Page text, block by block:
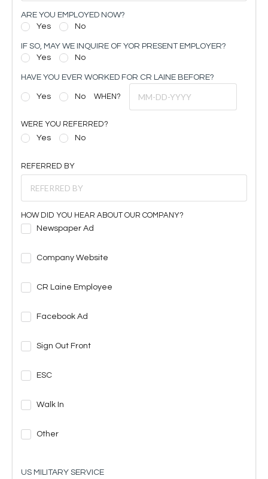
ARE YOU EMPLOYED NOW?
Yes
No
IF SO, MAY WE INQUIRE OF YOR PRESENT EMPLOYER?
Yes
No
HAVE YOU EVER WORKED FOR CR LAINE BEFORE?
Yes No WHEN?
WERE YOU REFERRED?
Yes
No
REFERRED BY
HOW DID YOU HEAR ABOUT OUR COMPANY?
Newspaper Ad
Company Website
CR Laine Employee
Facebook Ad
Sign Out Front
ESC
Walk In
Other
US MILITARY SERVICE